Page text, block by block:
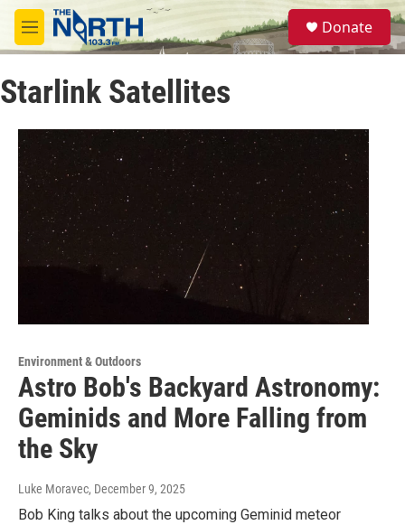
Skip to main content
M
e
u
S
e
a
Donate
Starlink Satellites
Environment & Outdoors
Astro Bob's Backyard Astronomy:
Geminids and More Falling from
the Sky
Luke Moravec, December 9, 2025
Bob King talks about the upcoming Geminid meteor